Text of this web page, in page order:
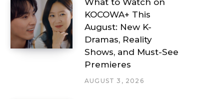
KOCOWA+ This
August: New K-
Dramas, Reality
Shows, and Must-See
Premieres
AUGUST 3, 2026